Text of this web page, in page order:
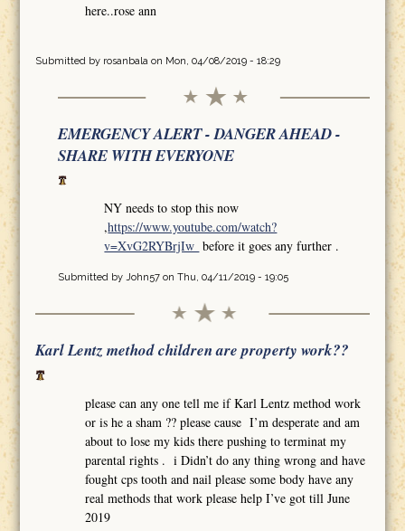
here..rose ann
Submitted by rosanbala on Mon, 04/08/2019 - 18:29
EMERGENCY ALERT - DANGER AHEAD -
SHARE WITH EVERYONE
NY needs to stop this now
,https://www.youtube.com/watch?
v=XvG2RYBrjIw before it goes any further .
Submitted by John57on Thu, 04/11/2019 - 19:05
Karl Lentz method children are property work??
please can any one tell me if Karl Lentz method work
or is he a sham ?? please cause I’m desperate and am
about to lose my kids there pushing to terminat my
parental rights . i Didn’t do any thing wrong and have
fought cps tooth and nail please some body have any
real methods that work please help I’ve got till June
2019